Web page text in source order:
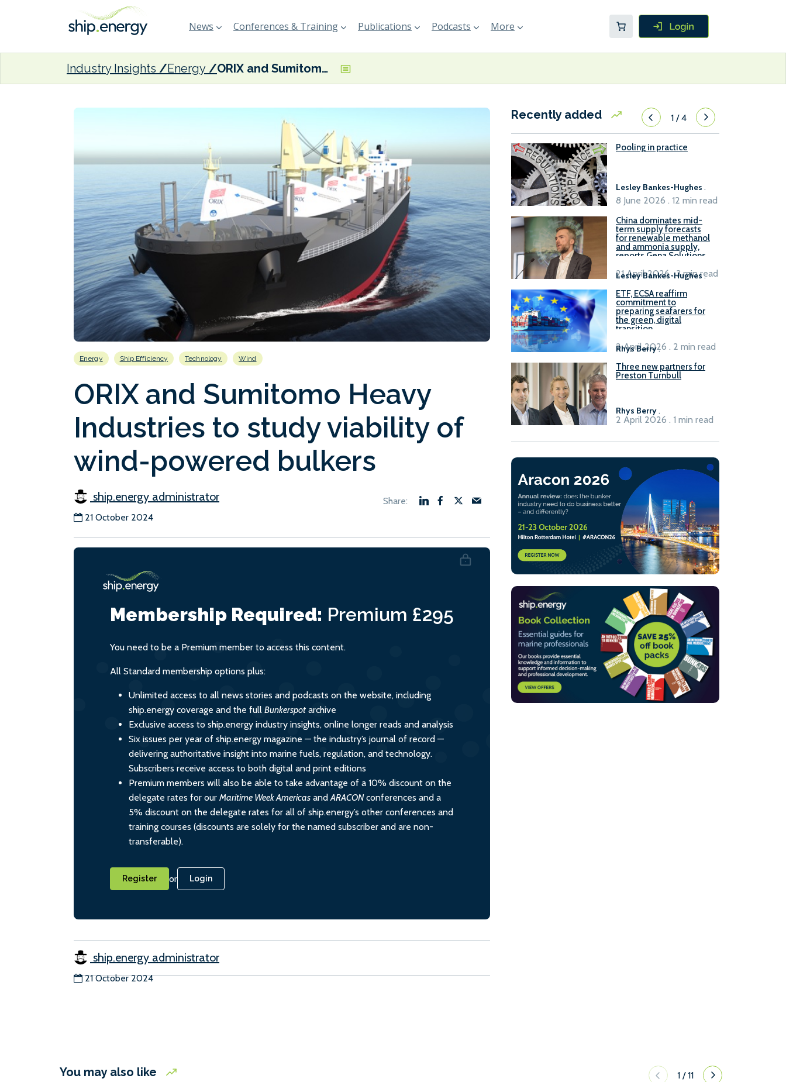
News Conferences & Training Publications Podcasts More
Industry Insights Energy ORIX and Sumitomo Heavy Industries to study viability of wind-powered bulkers
Energy Ship Efficiency Technology Wind
ORIX and Sumitomo Heavy
Industries to study viability of
wind-powered bulkers
ship.energy administrator
21 October 2024
Membership Required: Premium £295
You need to be a Premium member to access this content.
All Standard membership options plus:
Unlimited access to all news stories and podcasts on the website, including
ship.energy coverage and the full Bunkerspot archive
Exclusive access to ship.energy industry insights, online longer reads and analysis
Six issues per year of ship.energy magazine — the industry’s journal of record —
delivering authoritative insight into marine fuels, regulation, and technology.
Subscribers receive access to both digital and print editions
Premium members will also be able to take advantage of a 10% discount on the
delegate rates for our Maritime Week Americas andARACONconferences and a
5% discount on the delegate rates for all of ship.energy’s other conferences and
training courses (discounts are solely for the named subscriber and are non-
transferable).
Register or Login
ship.energy administrator
21 October 2024
Recently added 1/4
Pooling in practice
Lesley Bankes-Hughes .
8 June 2026 . 12 min read
China dominates mid-
term supply forecasts
for renewable methanol
and ammonia supply,
reports Gena Solutions
Lesley Bankes-Hughes.
21 April 2026 . 3 min read
ETF, ECSA reaffirm
commitment to
preparing seafarers for
the green, digital
transition
Rhys Berry.
2 April 2026 . 2 min read
Three new partners for
Preston Turnbull
Rhys Berry.
2 April 2026 . 1 min read
You may also like 1 /11